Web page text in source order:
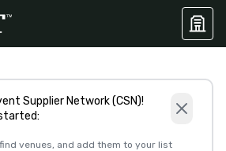
Supplier Network (CSN)!
venues, and add them to your list